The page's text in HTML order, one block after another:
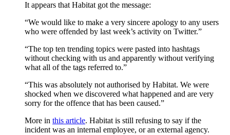
It appears that Habitat got the message:
“We would like to make a very sincere apology to any users
who were offended by last week’s activity on Twitter.”
“The top ten trending topics were pasted into hashtags
without checking with us and apparently without verifying
what all of the tags referred to.”
“This was absolutely not authorised by Habitat. We were
shocked when we discovered what happened and are very
sorry for the offence that has been caused.”
More in this article. Habitat is still refusing to say if the
incident was an internal employee, or an external agency.